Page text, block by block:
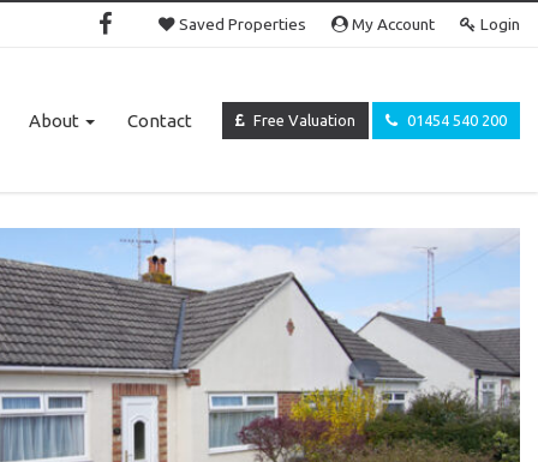
Saved Properties My Account Login
Free Valuation 01454 540 200
About Contact